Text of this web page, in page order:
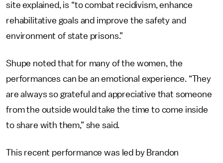
site explained, is “to combat recidivism, enhance
rehabilitative goals and improve the safety and
environment of state prisons.”
Shupe noted that for many of the women, the
performances can be an emotional experience. “They
are always so grateful and appreciative that someone
from the outside would take the time to come inside
to share with them,” she said.
This recent performance was led by Brandon